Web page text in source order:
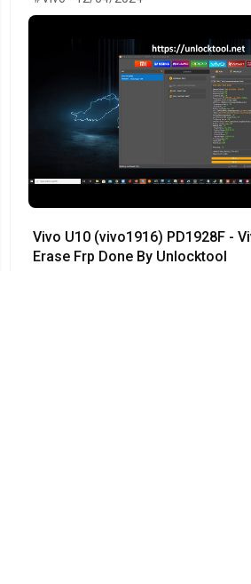
Vivo U10 (vivo1916) PD1928F -
Erase Frp Done By Unlocktool